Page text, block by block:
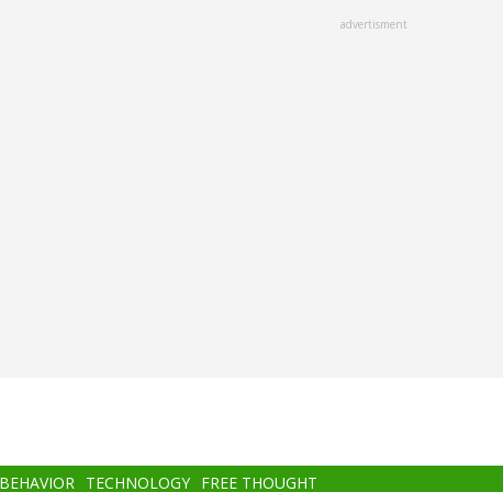
advertisment
TECHNOLOGY FREE THOUGHT